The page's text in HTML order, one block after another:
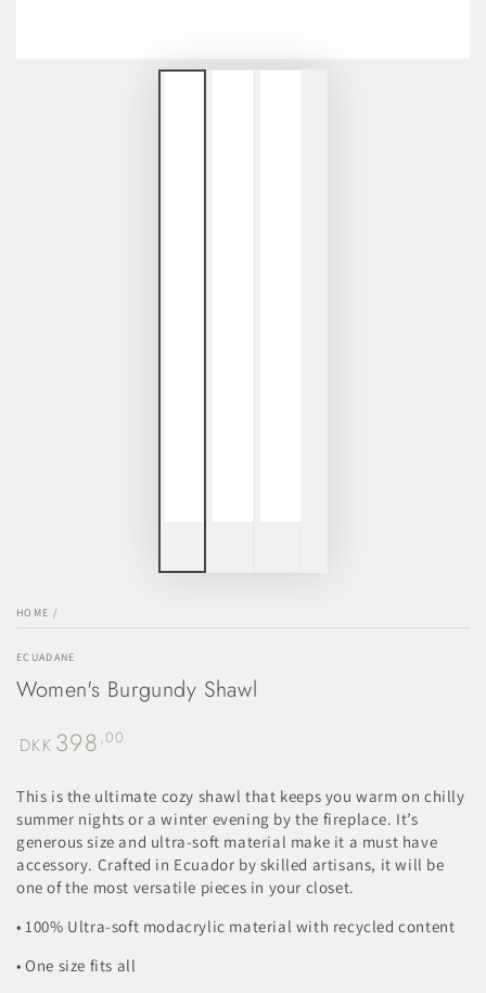
HOME /
ECUADANE
Women's Burgundy Shawl
Regular
DKK 398 ,00
This is the ultimate cozy shawl that keeps you warm on chilly
summer nights or a winter evening by the fireplace. It’s
generous size and ultra-soft material make it a must have
accessory. Crafted in Ecuador by skilled artisans, it will be
one of the most versatile pieces in your closet.
• 100% Ultra-soft modacrylic material with recycled content
• One size fits all